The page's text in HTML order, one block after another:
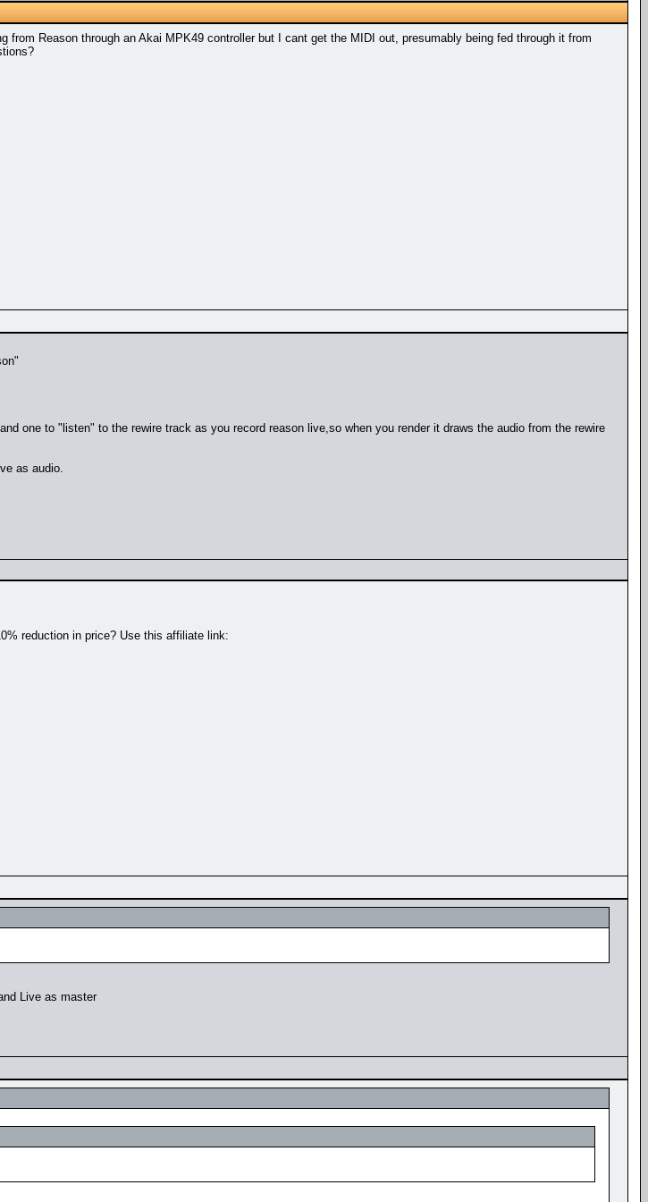
Reason through an Akai MPK49 controller but I cant get the MIDI out, presumably being fed through it from
one to "listen" to the rewire track as you record reason live,so when you render it draws the audio from the rewire
as audio.
reduction in price? Use this affiliate link:
Live as master